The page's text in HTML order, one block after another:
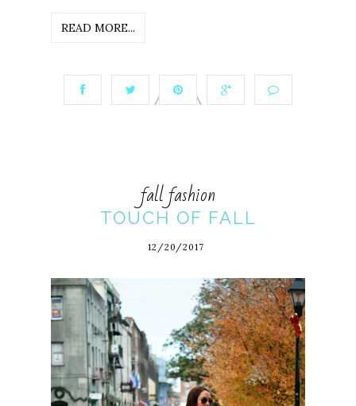
READ MORE...
fall fashion
TOUCH OF FALL
12/20/2017